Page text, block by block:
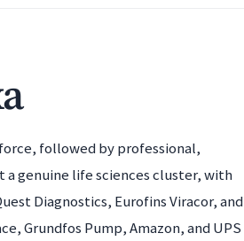
followed by professional,
a genuine life sciences cluster, with
Diagnostics, Eurofins Viracor, and
Grundfos Pump, Amazon, and UPS